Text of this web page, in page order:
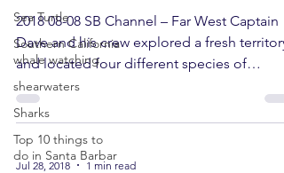
Sea Turtle
Southern California
whale watching
shearwaters
Sharks
Top 10 things to
do in Santa Barbar
2018 08-08 SB Channel – Far West Captain
Dave and his crew explored a fresh territory
and located four different species of
cetaceans in...
Jul 28, 2018 1 min read